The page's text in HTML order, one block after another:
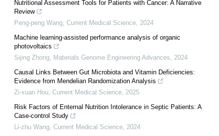
Nutritional Assessment Tools for Patients with Cancer: A Narrative
Review
Peng-peng Wang, Current Medical Science, 2024
Machine learning-assisted performance analysis of organic
photovoltaics
Sijing Zhong, Materials Genome Engineering Advances, 2024
Causal Links Between Gut Microbiota and Vitamin Deficiencies:
Evidence from Mendelian Randomization Analysis
Zi-xuan Hou, Current Medical Science, 2025
Risk Factors of Enternal Nutrition Intolerance in Septic Patients: A
Case-control Study
Li-zhu Wang, Current Medical Science, 2024